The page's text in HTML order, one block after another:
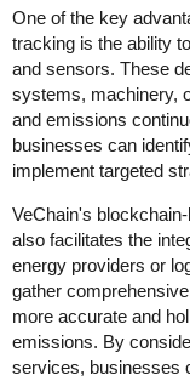
One of the key
tracking is the ability
and sensors. These
systems, machinery,
and emissions
businesses can
implement targeted
VeChain's
also facilitates the
energy providers or
gather
more accurate and
emissions. By
services, businesses